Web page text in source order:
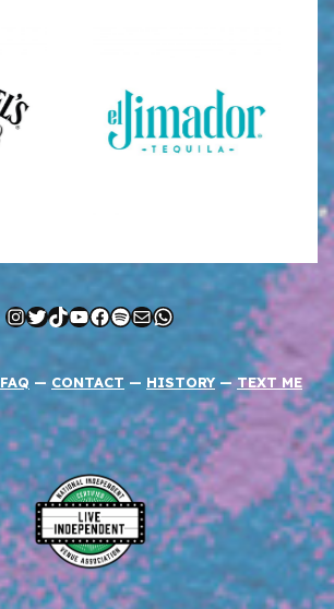
Instagram
Twitter
TikTok
YouTube
Facebook
Spotify
MailWhatsApp
FAQ — CONTACT — HISTORY —TEXT ME